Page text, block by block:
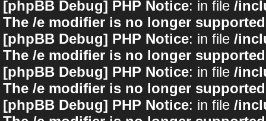
[phpBB Debug] PHP Notice: in file /
The /e modifier is no longer
[phpBB Debug] PHP Notice: in file /
The /e modifier is no longer
[phpBB Debug] PHP Notice: in file /
The /e modifier is no longer
[phpBB Debug] PHP Notice: in file /